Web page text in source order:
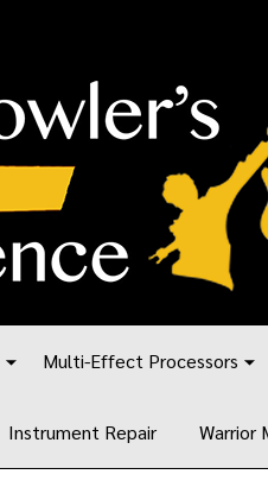
Multi-Effect Processors
Instrument Repair Warrior